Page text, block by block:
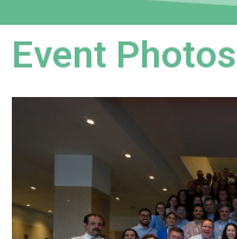
Event Photos